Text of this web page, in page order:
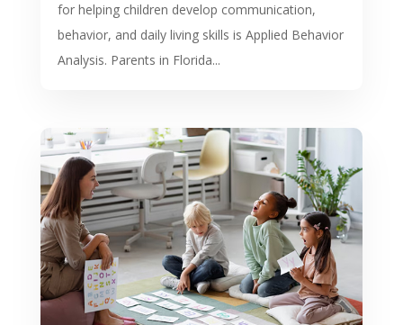
for helping children develop communication,
behavior, and daily living skills is Applied Behavior
Analysis. Parents in Florida...